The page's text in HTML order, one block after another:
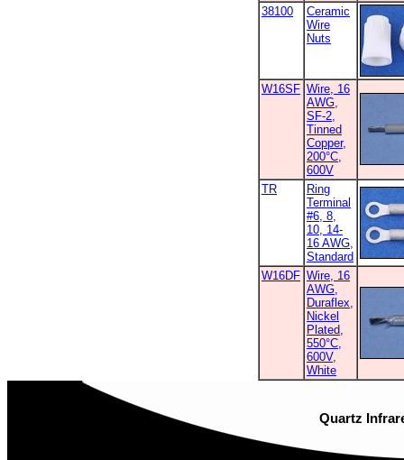
38100
Ceramic
Wire
Nuts
W16SF Wire, 16
AWG,
SF-2,
Tinned
Copper,
200°C,
600V
TR
Ring
Terminal
#6, 8,
10, 14-
16 AWG,
Standard
W16DF Wire, 16
AWG,
Duraflex,
Nickel
Plated,
550°C,
600V,
White
Quartz